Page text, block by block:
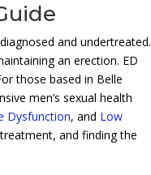
and undertreated.
an erection. ED
those based in Belle
men’s sexual health
Dysfunction, and Low
and finding the